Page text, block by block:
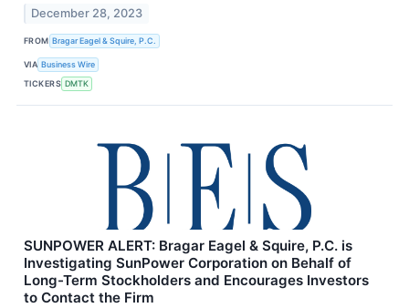
December 28, 2023
FROM Bragar Eagel & Squire, P.C.
VIA Business Wire
TICKERS DMTK
SUNPOWER ALERT: Bragar Eagel & Squire, P.C. is
Investigating SunPower Corporation on Behalf of
Long-Term Stockholders and Encourages Investors
to Contact the Firm